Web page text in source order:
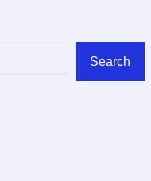
Search